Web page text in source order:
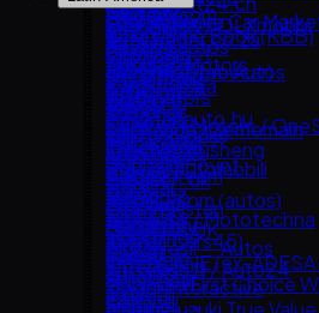
USS Auction
58.com autos
abc好車網 (abccar)
Guazi
KCar
Taoche / Yusheng
Bobaedream
Kakaku.com (autos)
Renrenche
TTPAI
AutoUncle
Coches.net
La Centrale
Subito.it
2dehands / 2ememain
AutoTrack
Bilbasen.dk
Blocket
CarGurus UK
Cazoo
DoneDeal
Finn.no
Carvana
Kelley Blue Book (KBB)
Kijiji Autos
CarGurus.ca
Edmunds
Kijiji (Vehicles)
Manheim
TrueCar
Clutch
Hemmings
OPENLANE (ex-
Trader Interactive
Otomoto
Auto.ru
Autovit
Drom.ru
Hasznaltauto.hu
Mobile.bg
Polovni Automobili
Sauto.cz
AAA Auto / Mototechna
AM.ru
Autoplius.lt / Auto24
av.by
OLX Autos / OLXmobbi
One2car
sgCarMart
Bonbanh
Carousell Motors /
Chợ Tốt Xe
Kaidee
Mobil123
Mudah.my
Philkotse
AutoDeal
Carmudi
CarWale
ikman.lk
OLX India
PakWheels
Bikroy
Cars24 (India)
CarTrade
Droom
OLX Pakistan
Spinny
BikeWale
Mahindra First Choice
Arabam.com
AutoTrader.co.za
Dubizzle Motors
Sahibinden
Avito.ma
Cars.co.za
Dubizzle Egypt
Haraj
Hatla2ee
Jiji (incl. Cars45)
OpenSooq
Syarah
Latin America Car
Kavak
MercadoLibre Autos
Webmotors
Carroya
Chileautos
iCarros
Mobiauto
NeoAuto
OLX Brasil — Autos
TuCarro
Yapo.cl